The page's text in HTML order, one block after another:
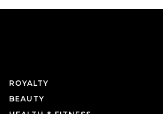
ROYALTY
BEAUTY